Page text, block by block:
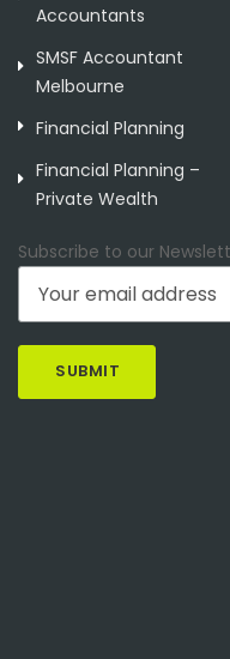
Accountants
SMSF Accountant
Melbourne
Financial Planning
Financial Planning –
Private Wealth
Subscribe to our